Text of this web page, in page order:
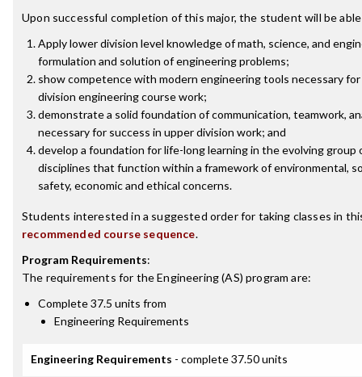
Upon successful completion of this major, the student will be
Apply lower division level knowledge of math, science, and
formulation and solution of engineering problems;
show competence with modern engineering tools necessary
division engineering course work;
demonstrate a solid foundation of communication, teamwork,
necessary for success in upper division work; and
develop a foundation for life-long learning in the evolving group
disciplines that function within a framework of environmental,
safety, economic and ethical concerns.
Students interested in a suggested order for taking classes in
recommended course sequence.
Program Requirements:
The requirements for theEngineering (AS) program are:
Complete 37.5 units from
Engineering Requirements
Engineering Requirements - complete 37.50 units